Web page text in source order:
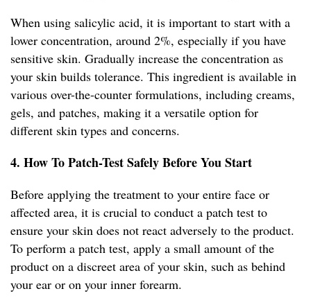
When using salicylic acid, it is important to start with a
lower concentration, around 2%, especially if you have
sensitive skin. Gradually increase the concentration as
your skin builds tolerance. This ingredient is available in
various over-the-counter formulations, including creams,
gels, and patches, making it a versatile option for
different skin types and concerns.
4. How To Patch-Test Safely Before You Start
Before applying the treatment to your entire face or
affected area, it is crucial to conduct a patch test to
ensure your skin does not react adversely to the product.
To perform a patch test, apply a small amount of the
product on a discreet area of your skin, such as behind
your ear or on your inner forearm.